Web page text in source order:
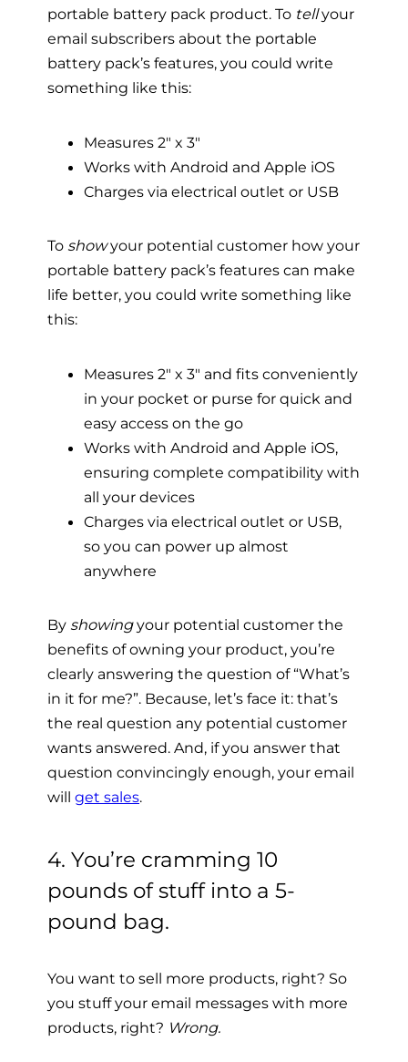
portable battery pack product. To tellyour
email subscribers about the portable
battery pack’s features, you could write
something like this:
Measures 2″ x 3″
Works with Android and Apple iOS
Charges via electrical outlet or USB
To showyour potential customer how your
portable battery pack’s features can make
life better, you could write something like
this:
Measures 2″ x 3″ and fits conveniently
in your pocket or purse for quick and
easy access on the go
Works with Android and Apple iOS,
ensuring complete compatibility with
all your devices
Charges via electrical outlet or USB,
so you can power up almost
anywhere
By showingyour potential customer the
benefits of owning your product, you’re
clearly answering the question of “What’s
in it for me?”. Because, let’s face it: that’s
the real question any potential customer
wants answered. And, if you answer that
question convincingly enough, your email
will get sales.
4. You’re cramming 10
pounds of stuff into a 5-
pound bag.
You want to sell more products, right? So
you stuff your email messages with more
products, right? Wrong.